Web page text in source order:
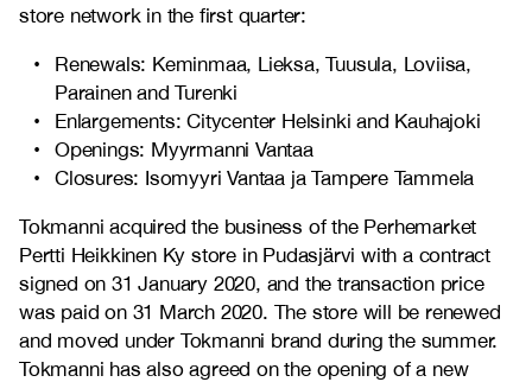
store network in the first quarter:
Renewals: Keminmaa, Lieksa, Tuusula, Loviisa,
Parainen and Turenki
Enlargements: Citycenter Helsinki and Kauhajoki
Openings: Myyrmanni Vantaa
Closures: Isomyyri Vantaa ja Tampere Tammela
Tokmanni acquired the business of the Perhemarket
Pertti Heikkinen Ky store in Pudasjärvi with a contract
signed on 31 January 2020, and the transaction price
was paid on 31 March 2020. The store will be renewed
and moved under Tokmanni brand during the summer.
Tokmanni has also agreed on the opening of a new